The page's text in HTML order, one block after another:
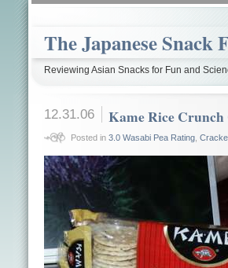
The Japanese Snack
Reviewing Asian Snacks for Fun and
12.31.06 Kame Rice Crunch
Posted in 3.0 Wasabi Pea Rating,